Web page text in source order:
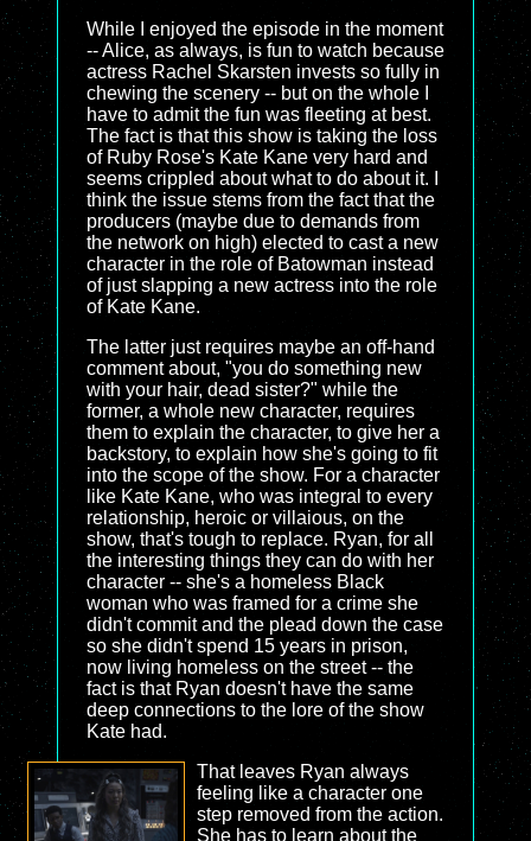
While I enjoyed the episode in the moment
-- Alice, as always, is fun to watch because
actress Rachel Skarsten invests so fully in
chewing the scenery -- but on the whole I
have to admit the fun was fleeting at best.
The fact is that this show is taking the loss
of Ruby Rose's Kate Kane very hard and
seems crippled about what to do about it. I
think the issue stems from the fact that the
producers (maybe due to demands from
the network on high) elected to cast a new
character in the role of Batowman instead
of just slapping a new actress into the role
of Kate Kane.
The latter just requires maybe an off-hand
comment about, "you do something new
with your hair, dead sister?" while the
former, a whole new character, requires
them to explain the character, to give her a
backstory, to explain how she's going to fit
into the scope of the show. For a character
like Kate Kane, who was integral to every
relationship, heroic or villaious, on the
show, that's tough to replace. Ryan, for all
the interesting things they can do with her
character -- she's a homeless Black
woman who was framed for a crime she
didn't commit and the plead down the case
so she didn't spend 15 years in prison,
now living homeless on the street -- the
fact is that Ryan doesn't have the same
deep connections to the lore of the show
Kate had.
That leaves Ryan always
feeling like a character one
step removed from the action.
She has to learn about the